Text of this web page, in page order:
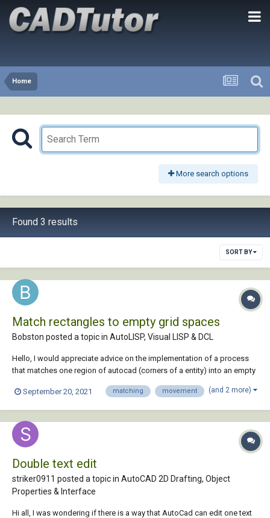
Home
More search options
Found 3 results
SORT BY
Match rectangles to empty grid spaces
Bobston posted a topic in AutoLISP, Visual LISP & DCL
Hello, I would appreciate advice on the implementation of a process
that matches one region of autocad (corners of a entity) into an empty
the problem that I wish to solve. playground.dwg
September 20, 2021 matching movement (and 2 more)
Double text edit
striker0911 posted a topic in AutoCAD 2D Drafting, Object
Properties & Interface
Hi all, I was wondering if there is a way that AutoCad can edit one text